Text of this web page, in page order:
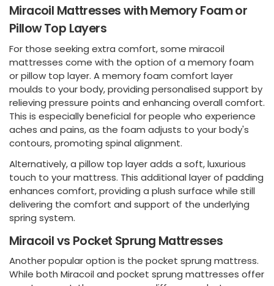
Miracoil Mattresses with Memory Foam or
Pillow Top Layers
For those seeking extra comfort, some miracoil
mattresses come with the option of a memory foam
or pillow top layer. A memory foam comfort layer
moulds to your body, providing personalised support by
relieving pressure points and enhancing overall comfort.
This is especially beneficial for people who experience
aches and pains, as the foam adjusts to your body's
contours, promoting spinal alignment.
Alternatively, a pillow top layer adds a soft, luxurious
touch to your mattress. This additional layer of padding
enhances comfort, providing a plush surface while still
delivering the comfort and support of the underlying
spring system.
Miracoil vs Pocket Sprung Mattresses
Another popular option is the pocket sprung mattress.
While both Miracoil and pocket sprung mattresses offer